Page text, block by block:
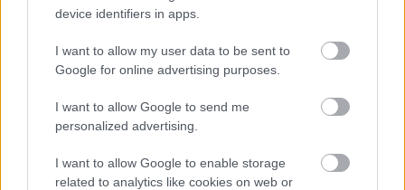
device identifiers in apps.
I want to allow my user data to be sent to
Google for online advertising purposes.
I want to allow Google to send me
personalized advertising.
I want to allow Google to enable storage
related to analytics like cookies on web or
Foundation Home
CERN - Administrative Student Programme
€2,687